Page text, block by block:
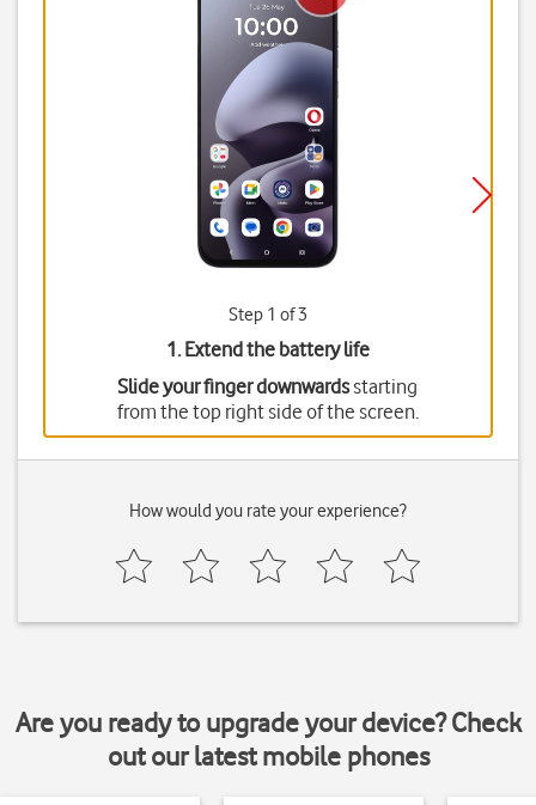
Step 1 of 3
1. Extend the battery life
Slide your finger downwardsstarting
from the top right side of the screen.
How would you rate your experience?
Are you ready to upgrade your device? Check
out our latest mobile phones